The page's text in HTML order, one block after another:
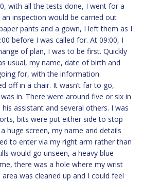
with all the tests done, I went for a
inspection would be carried out
pants and a gown, I left them as I
before I was called for. At 09:00, I
of plan, I was to be first. Quickly
usual, my name, date of birth and
for, with the information
off in a chair. It wasn’t far to go,
in. There were around five or six in
assistant and several others. I was
bits were put either side to stop
huge screen, my name and details
to enter via my right arm rather than
would go unseen, a heavy blue
there was a hole where my wrist
was cleaned up and I could feel